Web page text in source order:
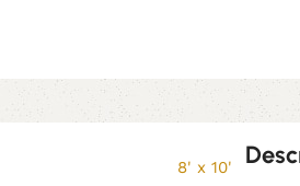
8' x 10'